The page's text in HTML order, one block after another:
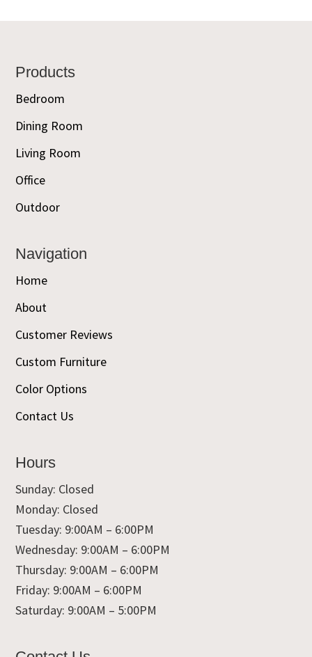
Footer
Products
Bedroom
Dining Room
Living Room
Office
Outdoor
Navigation
Home
About
Customer Reviews
Custom Furniture
Color Options
Contact Us
Hours
Sunday: Closed
Monday: Closed
Tuesday: 9:00AM – 6:00PM
Wednesday: 9:00AM – 6:00PM
Thursday: 9:00AM – 6:00PM
Friday: 9:00AM – 6:00PM
Saturday: 9:00AM – 5:00PM